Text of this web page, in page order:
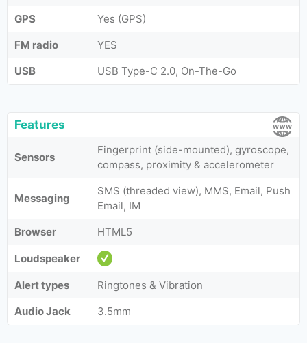
GPS
Yes (GPS)
FM radio
YES
USB
USB Type-C 2.0, On-The-Go
Features
Sensors
Fingerprint (side-mounted), gyroscope,
compass, proximity & accelerometer
Messaging
SMS (threaded view), MMS, Email, Push
Email, IM
Browser
HTML5
Loudspeaker
Alert types
Ringtones & Vibration
Audio Jack
3.5mm